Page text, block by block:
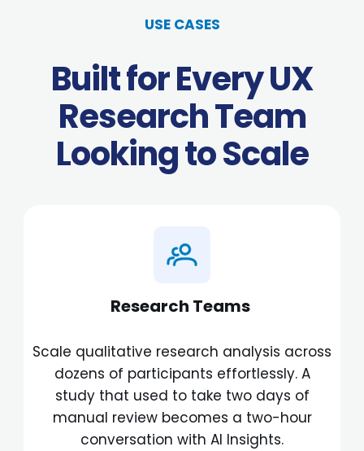
USE CASES
Built for Every UX
Research Team
Looking to Scale
Research Teams
Scale qualitative research analysis across
dozens of participants effortlessly. A
study that used to take two days of
manual review becomes a two-hour
conversation with AI Insights.